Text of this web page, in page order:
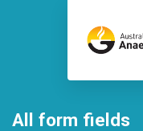
All form fields